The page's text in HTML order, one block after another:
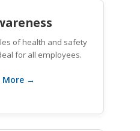
of health and safety
for all employees.
More →